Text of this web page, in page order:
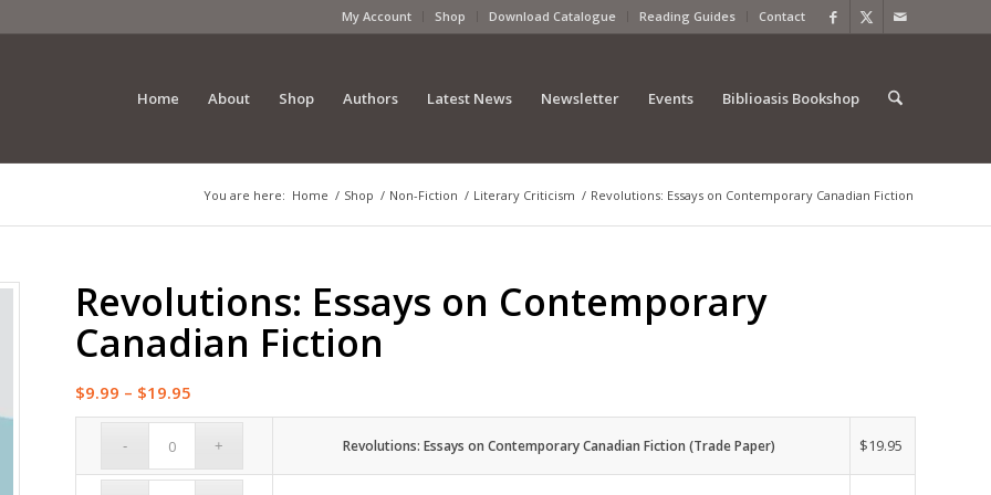
My Account Shop Download Catalogue Reading Guides Contact
Home About Shop Authors Latest News Newsletter Events Biblioasis Bookshop
You are here: Home / Shop / Non-Fiction / Literary Criticism / Revolutions: Essays on Contemporary Canadian Fiction
Revolutions: Essays on Contemporary
Canadian Fiction
$9.99 – $19.95
range:
$9.99
through
Revolutions: Essays on Contemporary Canadian Fiction (Trade Paper) $19.95